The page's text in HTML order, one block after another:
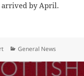
by April.
Categories
General News